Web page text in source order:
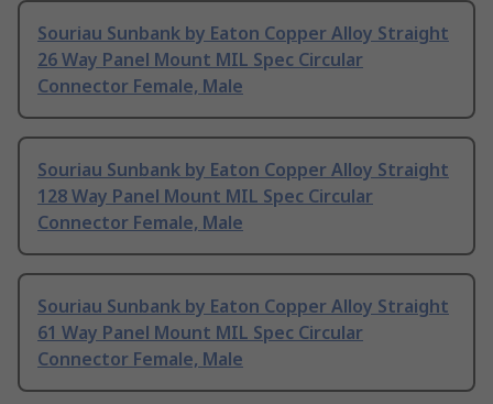
Souriau Sunbank by Eaton Copper Alloy Straight
26 Way Panel Mount MIL Spec Circular
Connector Female, Male
Souriau Sunbank by Eaton Copper Alloy Straight
128 Way Panel Mount MIL Spec Circular
Connector Female, Male
Souriau Sunbank by Eaton Copper Alloy Straight
61 Way Panel Mount MIL Spec Circular
Connector Female, Male